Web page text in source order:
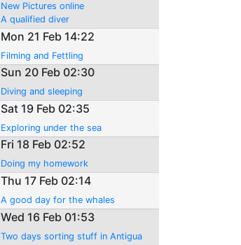
New Pictures online
A qualified diver
Mon 21 Feb 14:22
Filming and Fettling
Sun 20 Feb 02:30
Diving and sleeping
Sat 19 Feb 02:35
Exploring under the sea
Fri 18 Feb 02:52
Doing my homework
Thu 17 Feb 02:14
A good day for the whales
Wed 16 Feb 01:53
Two days sorting stuff in Antigua